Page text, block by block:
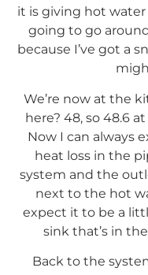
it is giving hot water
going to go
because I’ve got a
We’re now at the
here? 48, so 48.6
Now I can always
heat loss in the
system and the
next to the hot
expect it to be a
sink that’s in
Back to the